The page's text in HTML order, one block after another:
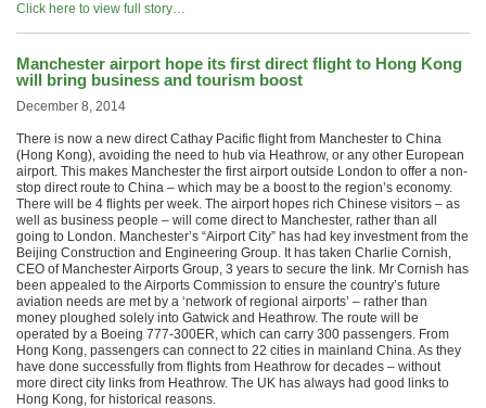
Click here to view full story…
Manchester airport hope its first direct flight to Hong Kong
will bring business and tourism boost
December 8, 2014
There is now a new direct Cathay Pacific flight from Manchester to China
(Hong Kong), avoiding the need to hub via Heathrow, or any other European
airport. This makes Manchester the first airport outside London to offer a non-
stop direct route to China – which may be a boost to the region’s economy.
There will be 4 flights per week. The airport hopes rich Chinese visitors – as
well as business people – will come direct to Manchester, rather than all
going to London. Manchester’s “Airport City” has had key investment from the
Beijing Construction and Engineering Group. It has taken Charlie Cornish,
CEO of Manchester Airports Group, 3 years to secure the link. Mr Cornish has
been appealed to the Airports Commission to ensure the country’s future
aviation needs are met by a ‘network of regional airports’ – rather than
money ploughed solely into Gatwick and Heathrow. The route will be
operated by a Boeing 777-300ER, which can carry 300 passengers. From
Hong Kong, passengers can connect to 22 cities in mainland China. As they
have done successfully from flights from Heathrow for decades – without
more direct city links from Heathrow. The UK has always had good links to
Hong Kong, for historical reasons.